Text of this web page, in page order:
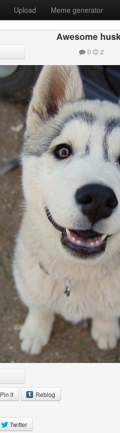
Upload Meme generator
Awesome
0 2
Pin it Reblog
Twitter